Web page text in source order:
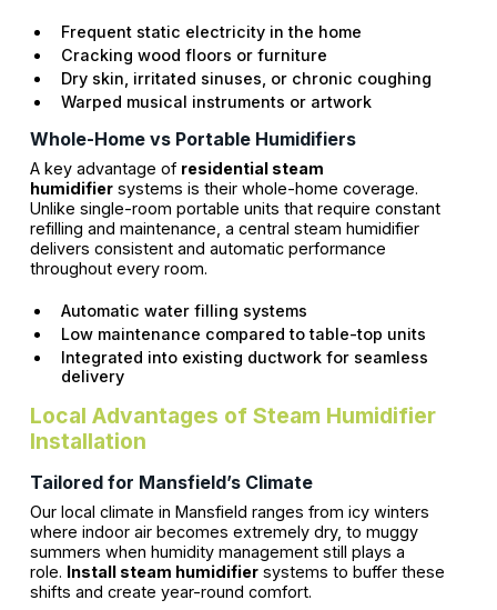
Frequent static electricity in the home
Cracking wood floors or furniture
Dry skin, irritated sinuses, or chronic coughing
Warped musical instruments or artwork
Whole-Home vs Portable Humidifiers
A key advantage of residential steam
humidifiersystems is their whole-home coverage.
Unlike single-room portable units that require constant
refilling and maintenance, a central steam humidifier
delivers consistent and automatic performance
throughout every room.
Automatic water filling systems
Low maintenance compared to table-top units
Integrated into existing ductwork for seamless
delivery
Local Advantages of Steam Humidifier
Installation
Tailored for Mansfield’s Climate
Our local climate in Mansfield ranges from icy winters
where indoor air becomes extremely dry, to muggy
summers when humidity management still plays a
role. Install steam humidifiersystems to buffer these
shifts and create year-round comfort.